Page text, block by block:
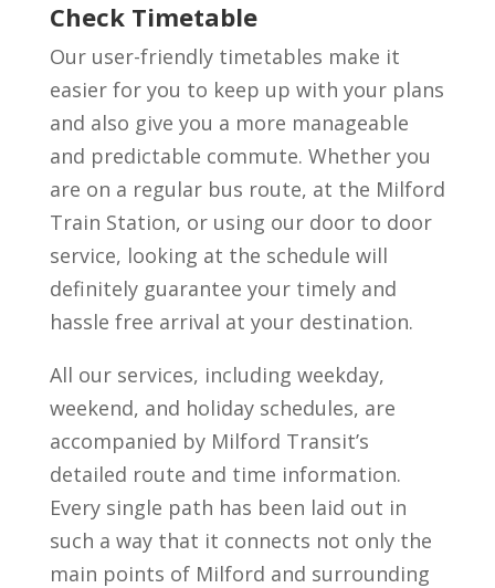
Check Timetable
Our user-friendly timetables make it
easier for you to keep up with your plans
and also give you a more manageable
and predictable commute. Whether you
are on a regular bus route, at the Milford
Train Station, or using our door to door
service, looking at the schedule will
definitely guarantee your timely and
hassle free arrival at your destination.
All our services, including weekday,
weekend, and holiday schedules, are
accompanied by Milford Transit’s
detailed route and time information.
Every single path has been laid out in
such a way that it connects not only the
main points of Milford and surrounding